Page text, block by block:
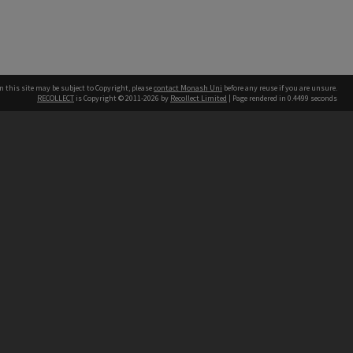
this site may be subject to Copyright, pleasecontact Monash Uni before any reuse if you are unsure.
RECOLLECT is Copyright © 2011-2026 by Recollect Limited | Page rendered in 0.4499 seconds